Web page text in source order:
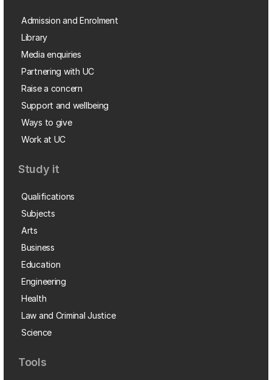
Admission and Enrolment
Library
Media enquiries
Partnering with UC
Raise a concern
Support and wellbeing
Ways to give
Work at UC
Study it
Qualifications
Subjects
Arts
Business
Education
Engineering
Health
Law and Criminal Justice
Science
Tools